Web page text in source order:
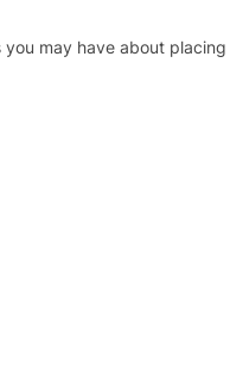
may have about